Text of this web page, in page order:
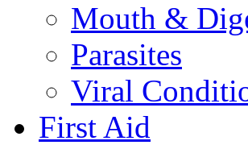
Mouth &
Parasites
Viral
First Aid